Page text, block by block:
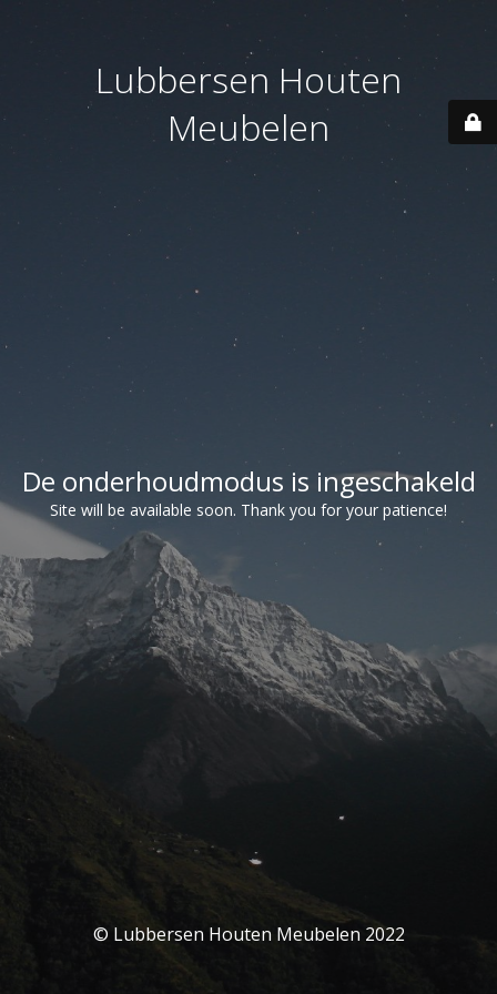
Lubbersen Houten
Meubelen
De onderhoudmodus is ingeschakeld
Site will be available soon. Thank you for your patience!
© Lubbersen Houten Meubelen 2022